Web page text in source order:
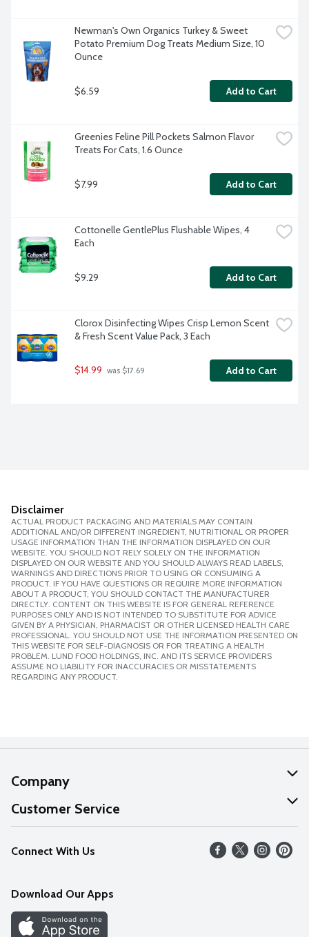
Newman's Own Organics Turkey & Sweet
Potato Premium Dog Treats Medium Size, 10
Ounce
$6.59 Add to Cart
Greenies Feline Pill Pockets Salmon Flavor
Treats For Cats, 1.6 Ounce
$7.99 Add to Cart
Cottonelle GentlePlus Flushable Wipes, 4
Each
$9.29 Add to Cart
Clorox Disinfecting Wipes Crisp Lemon Scent
& Fresh Scent Value Pack, 3 Each
$14.99 was $17.69 Add to Cart
Disclaimer
ACTUAL PRODUCT PACKAGING AND MATERIALS MAY CONTAIN
ADDITIONAL AND/OR DIFFERENT INGREDIENT, NUTRITIONAL OR PROPER
USAGE INFORMATION THAN THE INFORMATION DISPLAYED ON OUR
WEBSITE. YOU SHOULD NOT RELY SOLELY ON THE INFORMATION
DISPLAYED ON OUR WEBSITE AND YOU SHOULD ALWAYS READ LABELS,
WARNINGS AND DIRECTIONS PRIOR TO USING OR CONSUMING A
PRODUCT. IF YOU HAVE QUESTIONS OR REQUIRE MORE INFORMATION
ABOUT A PRODUCT, YOU SHOULD CONTACT THE MANUFACTURER
DIRECTLY. CONTENT ON THIS WEBSITE IS FOR GENERAL REFERENCE
PURPOSES ONLY AND IS NOT INTENDED TO SUBSTITUTE FOR ADVICE
GIVEN BY A PHYSICIAN, PHARMACIST OR OTHER LICENSED HEALTH CARE
PROFESSIONAL. YOU SHOULD NOT USE THE INFORMATION PRESENTED ON
THIS WEBSITE FOR SELF-DIAGNOSIS OR FOR TREATING A HEALTH
PROBLEM. LUND FOOD HOLDINGS, INC. AND ITS SERVICE PROVIDERS
ASSUME NO LIABILITY FOR INACCURACIES OR MISSTATEMENTS
REGARDING ANY PRODUCT.
Company
About Us
Our Values
Careers
Discover
Customer Service
Help
FAQs
Connect With Us
Download Our Apps